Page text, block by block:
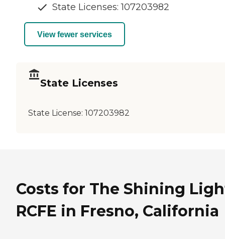
State Licenses: 107203982
View fewer services
State Licenses
State License: 107203982
Costs for The Shining
RCFE in Fresno, California